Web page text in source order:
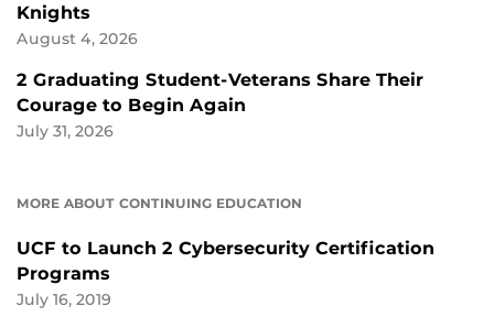
Knights
August 4, 2026
2 Graduating Student-Veterans Share Their
Courage to Begin Again
July 31, 2026
MORE ABOUT CONTINUING EDUCATION
UCF to Launch 2 Cybersecurity Certification
Programs
July 16, 2019